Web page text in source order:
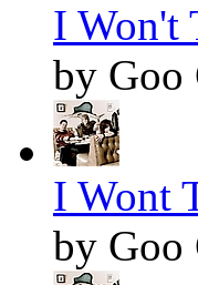
I Won't
by Goo
I Wont
by Goo